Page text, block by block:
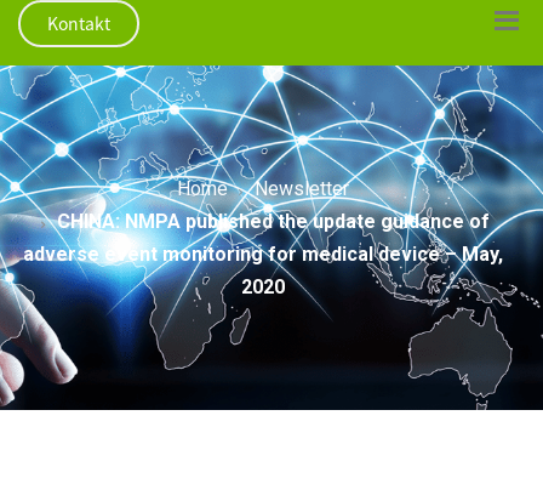
Kontakt
Home
Newsletter
CHINA: NMPA published the update guidance of
adverse event monitoring for medical device – May,
2020